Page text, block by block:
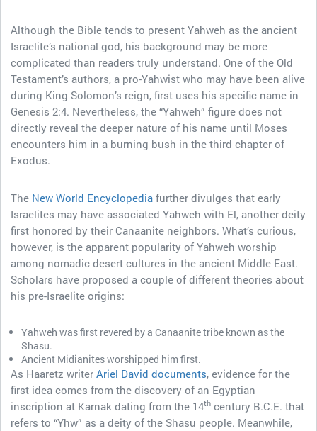
Although the Bible tends to present Yahweh as the ancient
Israelite’s national god, his background may be more
complicated than readers truly understand. One of the Old
Testament’s authors, a pro-Yahwist who may have been alive
during King Solomon’s reign, first uses his specific name in
Genesis 2:4. Nevertheless, the “Yahweh” figure does not
directly reveal the deeper nature of his name until Moses
encounters him in a burning bush in the third chapter of
Exodus.
The New World Encyclopedia further divulges that early
Israelites may have associated Yahweh with El, another deity
first honored by their Canaanite neighbors. What’s curious,
however, is the apparent popularity of Yahweh worship
among nomadic desert cultures in the ancient Middle East.
Scholars have proposed a couple of different theories about
his pre-Israelite origins:
Yahweh was first revered by a Canaanite tribe known as the
Shasu.
Ancient Midianites worshipped him first.
As Haaretz writer Ariel David documents, evidence for the
first idea comes from the discovery of an Egyptian
inscription at Karnak dating from the 14th century B.C.E. that
refers to “Yhw” as a deity of the Shasu people. Meanwhile,